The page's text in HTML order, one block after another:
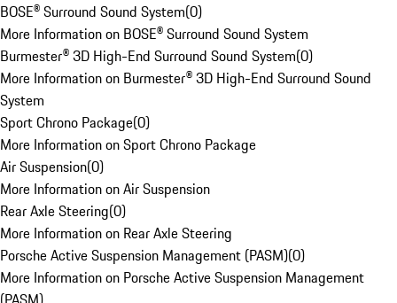
BOSE® Surround Sound System(0)
More Information on BOSE® Surround Sound System
Burmester® 3D High-End Surround Sound System(0)
More Information on Burmester® 3D High-End Surround Sound
System
Sport Chrono Package(0)
More Information on Sport Chrono Package
Air Suspension(0)
More Information on Air Suspension
Rear Axle Steering(0)
More Information on Rear Axle Steering
Porsche Active Suspension Management (PASM)(0)
More Information on Porsche Active Suspension Management